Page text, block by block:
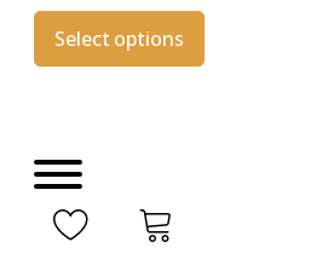
Select options